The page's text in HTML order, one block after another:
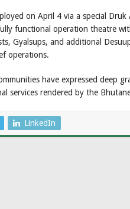
on April 4 via a special
functional operation theatre
Gyalsups, and additional
operations.
have expressed deep
services rendered by the
LinkedIn